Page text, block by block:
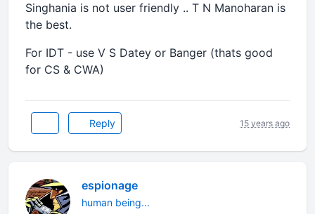
Singhania is not user friendly .. T N Manoharan is
the best.
For IDT - use V S Datey or Banger (thats good
for CS & CWA)
Reply 15 years ago
espionage
human being...